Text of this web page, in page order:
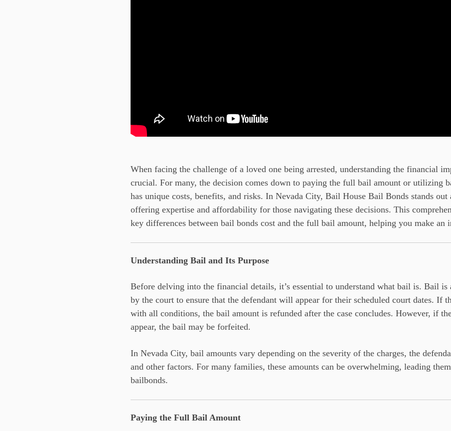
When facing the challenge of a loved one being arrested, understanding the financial
crucial. For many, the decision comes down to paying the full bail amount or utilizing
has unique costs, benefits, and risks. In Nevada City, Bail House Bail Bonds stands out
offering expertise and affordability for those navigating these decisions. This
key differences between bail bonds cost and the full bail amount, helping you make an
Understanding Bail and Its Purpose
Before delving into the financial details, it’s essential to understand what bail is. Bail is
by the court to ensure that the defendant will appear for their scheduled court dates. If
with all conditions, the bail amount is refunded after the case concludes. However, if
appear, the bail may be forfeited.
In Nevada City, bail amounts vary depending on the severity of the charges, the
and other factors. For many families, these amounts can be overwhelming, leading
bailbonds.
Paying the Full Bail Amount